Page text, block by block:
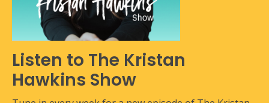
Listen to The Kristan
Hawkins Show